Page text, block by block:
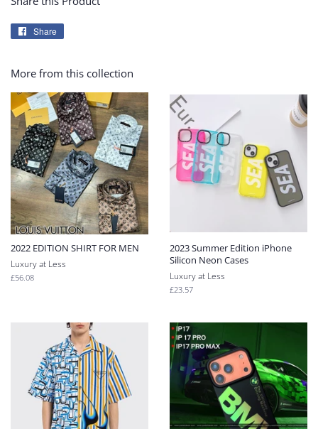
Share
More from this collection
2022 EDITION SHIRT FOR MEN
Luxury at Less
Regular
£56.08
2023 Summer Edition iPhone
Silicon Neon Cases
Luxury at Less
Regular
£23.57